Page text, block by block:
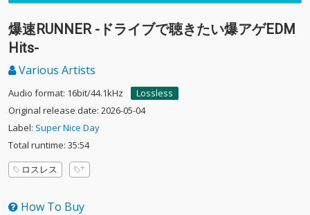
爆速RUNNER -ドライブで聴きたい爆アゲEDM
Hits-
Various Artists
Audio format: 16bit/44.1kHz
Lossless
Original release date: 2026-05-04
Label: Super Nice Day
Total runtime: 35:54
ロスレス
How To Buy